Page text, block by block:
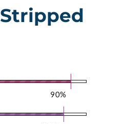
Stripped
90%